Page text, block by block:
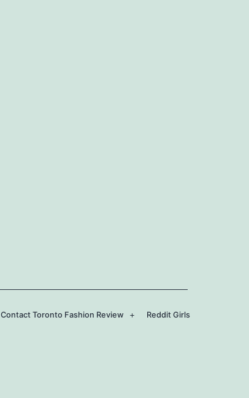
Contact Toronto Fashion Review Reddit Girls